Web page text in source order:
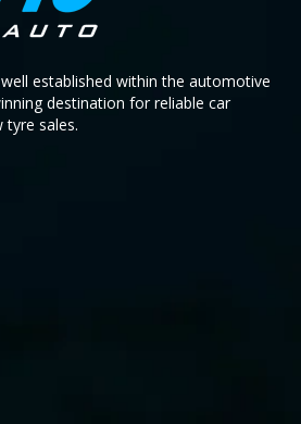
established within the automotive
destination for reliable car
tyre sales.